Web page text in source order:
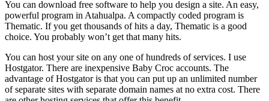
You can download free software to help you design a site. An easy,
powerful program in Atahualpa. A compactly coded program is
Thematic. If you get thousands of hits a day, Thematic is a good
choice. You probably won’t get that many hits.
You can host your site on any one of hundreds of services. I use
Hostgator. There are inexpensive Baby Croc accounts. The
advantage of Hostgator is that you can put up an unlimited number
of separate sites with separate domain names at no extra cost. There